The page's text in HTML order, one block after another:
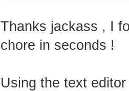
Thanks jackass , I
chore in seconds !
Using the text